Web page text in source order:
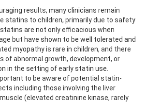
results, many clinicians remain
statins to children, primarily due to safety
are not only efficacious when
but have shown to be well tolerated and
myopathy is rare in children, and there
of abnormal growth, development, or
in the setting of early statin use.
to be aware of potential statin-
including those involving the liver
(elevated creatinine kinase, rarely